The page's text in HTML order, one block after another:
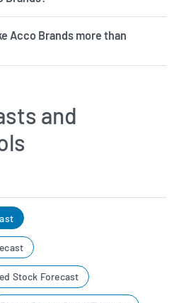
Acco Brands more than
and
Stock Forecast